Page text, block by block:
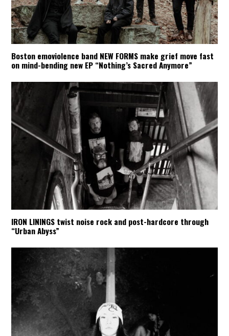
Boston emoviolence band NEW FORMS make grief move fast
on mind-bending new EP “Nothing’s Sacred Anymore”
IRON LININGS twist noise rock and post-hardcore through
“Urban Abyss”